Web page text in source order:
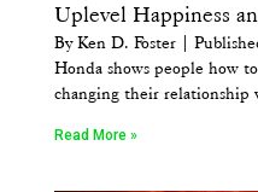
Uplevel Happiness
By Ken D. Foster |
Honda shows people how
changing their relationship
Read More »